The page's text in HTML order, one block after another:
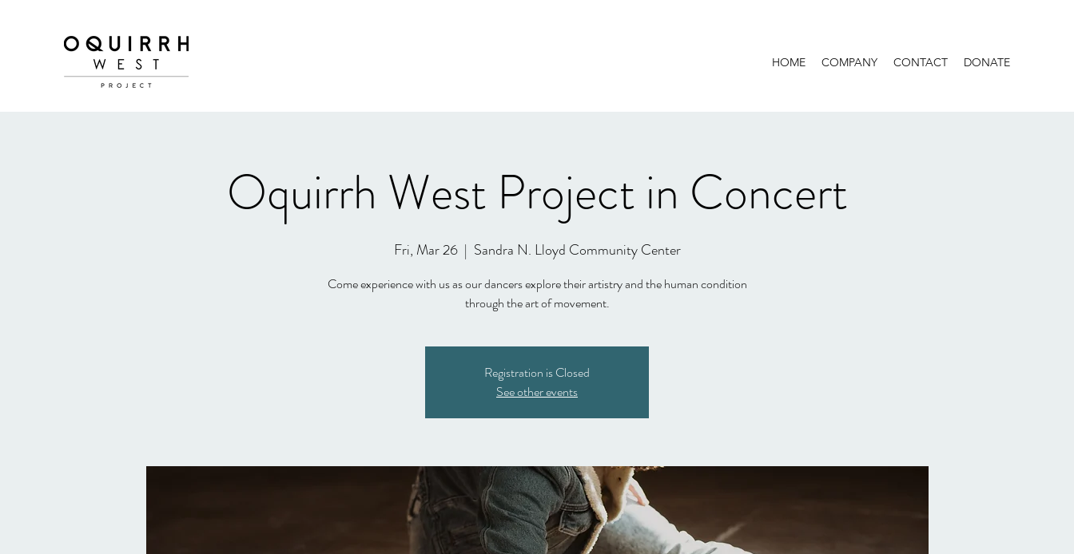
HOME COMPANY CONTACT DONATE
Oquirrh West Project in Concert
Fri, Mar 26
  |
Sandra N. Lloyd Community Center
Come experience with us as our dancers explore their artistry and the human condition
through the art of movement.
Registration is Closed
See other events